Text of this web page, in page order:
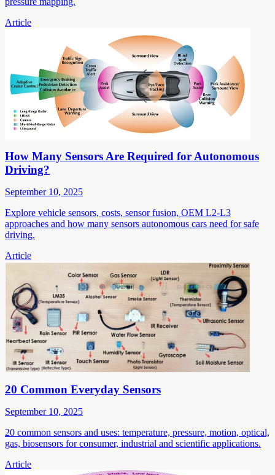
Article
How Many Sensors Are Required for Autonomous
Driving?
September 10, 2025
Explore vehicle sensors, costs, sensor fusion, OEM L2-L3
approaches and how many sensors autonomous cars need for safe
driving.
Article
20 Common Everyday Sensors
September 10, 2025
20 common sensors and uses: temperature, pressure, motion, optical,
gas, biosensors for consumer, industrial and scientific applications.
Article